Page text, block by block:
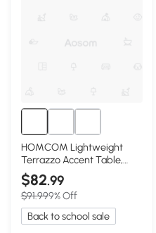
HOMCOM Lightweight
Terrazzo Accent Table,
Adjustable Feet, Cream
White
$82.99
$91.999% Off
Back to school sale